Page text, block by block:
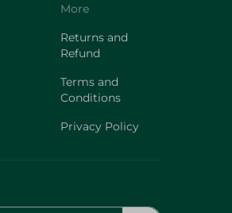
More
Returns and
Refund
Terms and
Conditions
Privacy Policy